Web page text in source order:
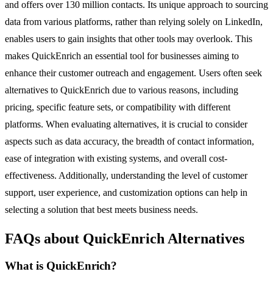
and offers over 130 million contacts. Its unique approach to sourcing
data from various platforms, rather than relying solely on LinkedIn,
enables users to gain insights that other tools may overlook. This
makes QuickEnrich an essential tool for businesses aiming to
enhance their customer outreach and engagement. Users often seek
alternatives to QuickEnrich due to various reasons, including
pricing, specific feature sets, or compatibility with different
platforms. When evaluating alternatives, it is crucial to consider
aspects such as data accuracy, the breadth of contact information,
ease of integration with existing systems, and overall cost-
effectiveness. Additionally, understanding the level of customer
support, user experience, and customization options can help in
selecting a solution that best meets business needs.
FAQs about QuickEnrich Alternatives
What is QuickEnrich?